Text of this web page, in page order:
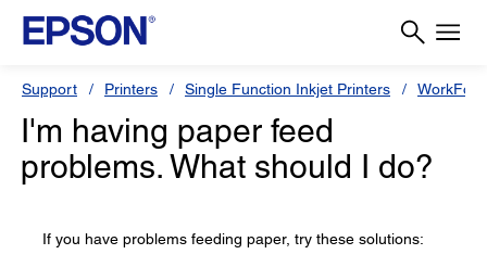
Support Printers Single Function Inkjet Printers
I'm having paper feed
problems. What should I do?
If you have problems feeding paper, try these solutions: